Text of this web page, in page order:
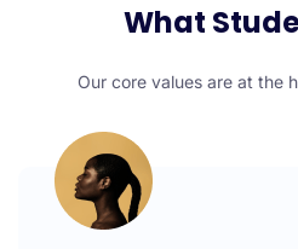
What
Our core values are at the